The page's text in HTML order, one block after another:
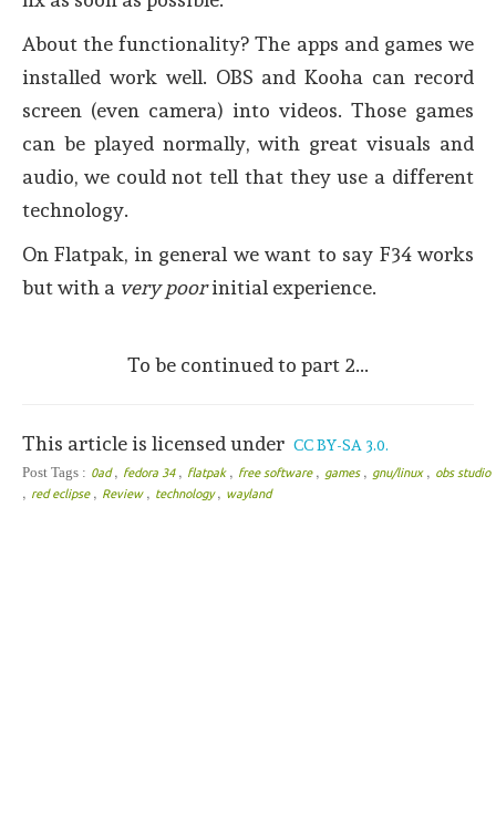
About the functionality? The apps and games we
installed work well. OBS and Kooha can record
screen (even camera) into videos. Those games
can be played normally, with great visuals and
audio, we could not tell that they use a different
technology.
On Flatpak, in general we want to say F34 works
but with a very poorinitial experience.
To be continued to part 2...
This article is licensed under CC BY-SA 3.0.
Post Tags : 0ad, fedora 34 , flatpak , free software , games , gnu/linux , obs studio
, red eclipse , Review , technology, wayland